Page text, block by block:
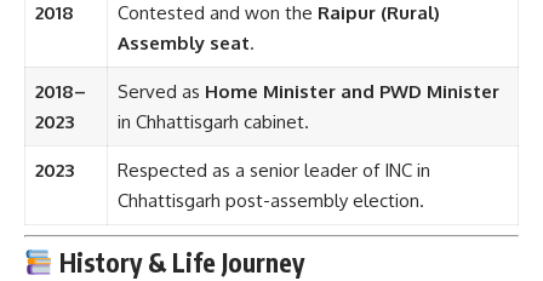
2018 Contested and won the Raipur (Rural)
Assembly seat.
2018–
2023
Served as Home Minister and PWD Minister
in Chhattisgarh cabinet.
2023
Respected as a senior leader of INC in
Chhattisgarh post-assembly election.
History & Life Journey